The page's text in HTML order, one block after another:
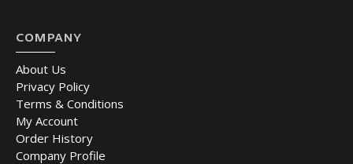
COMPANY
About Us
Privacy Policy
Terms & Conditions
My Account
Order History
Company Profile